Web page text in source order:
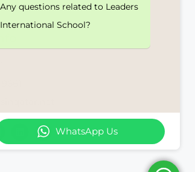
Any questions related to Leaders
International School?
WhatsApp Us